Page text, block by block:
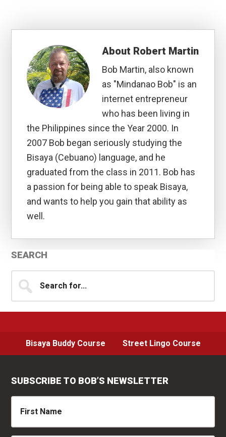
About Robert Martin
Bob Martin, also known
as "Mindanao Bob" is an
internet entrepreneur
who has been living in
the Philippines since the Year 2000. In
2007 Bob began seriously studying the
Bisaya (Cebuano) language, and he
graduated from the class in 2011. Bob has
a passion for being able to speak Bisaya,
and wants to help you gain that ability as
well.
Primary
Sidebar
SEARCH
for...
Bisaya Buddy Course Street Lingo Course
SUBSCRIBE TO BOB’S NEWSLETTER